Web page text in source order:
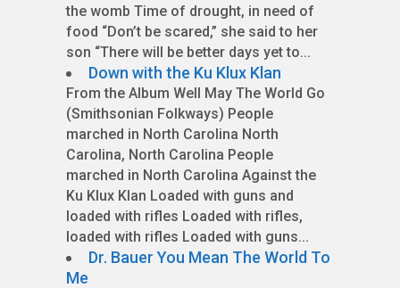
the womb Time of drought, in need of
food “Don’t be scared,” she said to her
son “There will be better days yet to...
Down with the Ku Klux Klan
From the Album Well May The World Go
(Smithsonian Folkways) People
marched in North Carolina North
Carolina, North Carolina People
marched in North Carolina Against the
Ku Klux Klan Loaded with guns and
loaded with rifles Loaded with rifles,
loaded with rifles Loaded with guns...
Dr. Bauer You Mean The World To
Me